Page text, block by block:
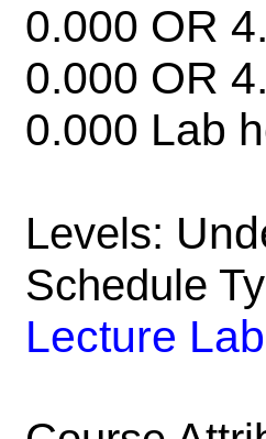
0.000 OR
0.000 OR
0.000 Lab
Levels:
Schedule
Lecture Lab